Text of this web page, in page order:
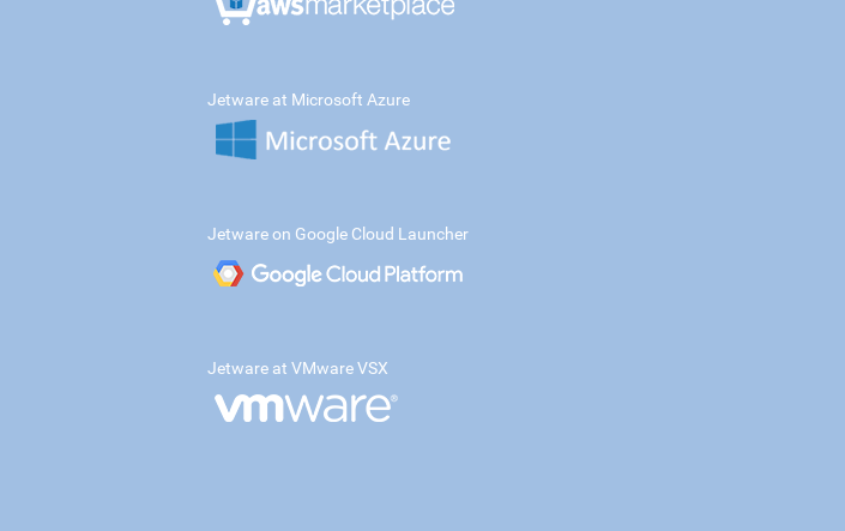
Jetware at Microsoft Azure
Jetware on Google Cloud Launcher
Jetware at VMware VSX